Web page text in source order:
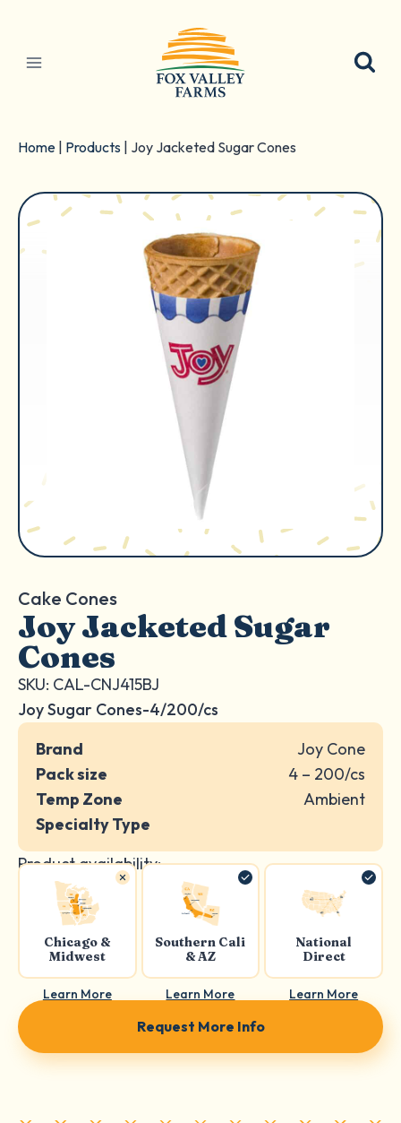
content
Home Products Joy Jacketed Sugar Cones
Cake Cones
Joy Jacketed Sugar
Cones
SKU: CAL-CNJ415BJ
Joy Sugar Cones-4/200/cs
Brand
Joy Cone
Pack size
4 – 200/cs
Temp Zone
Ambient
Specialty Type
Product availability:
Chicago &
Midwest
Learn More
Southern Cali
& AZ
Learn More
National
Direct
Learn More
Request More Info